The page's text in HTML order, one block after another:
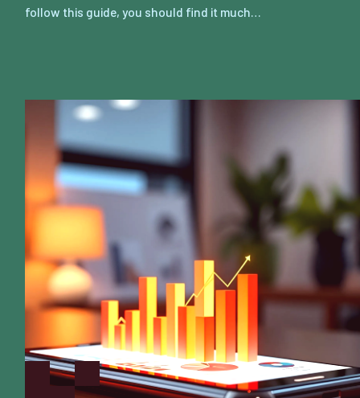
follow this guide, you should find it much…